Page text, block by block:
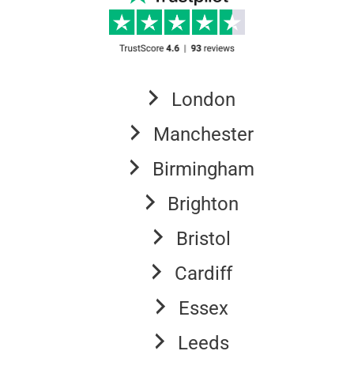
London
Manchester
Birmingham
Brighton
Bristol
Cardiff
Essex
Leeds